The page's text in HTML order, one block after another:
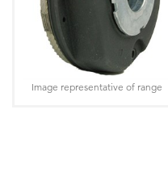
Image representative of range